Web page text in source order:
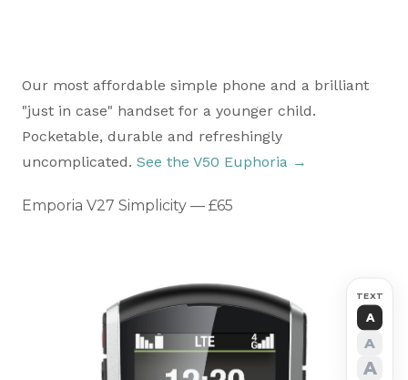
Our most affordable simple phone and a brilliant
"just in case" handset for a younger child.
Pocketable, durable and refreshingly
uncomplicated. See the V50 Euphoria →
Emporia V27 Simplicity — £65
TEXT
A
A
A